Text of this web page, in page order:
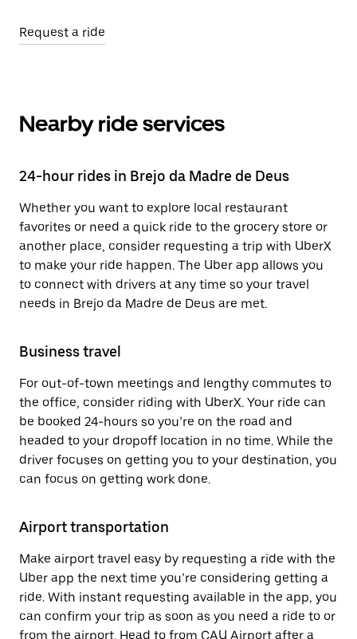
Request a ride
Nearby ride services
24-hour rides in Brejo da Madre de Deus
Whether you want to explore local restaurant
favorites or need a quick ride to the grocery store or
another place, consider requesting a trip with UberX
to make your ride happen. The Uber app allows you
to connect with drivers at any time so your travel
needs in Brejo da Madre de Deus are met.
Business travel
For out-of-town meetings and lengthy commutes to
the office, consider riding with UberX. Your ride can
be booked 24-hours so you’re on the road and
headed to your dropoff location in no time. While the
driver focuses on getting you to your destination, you
can focus on getting work done.
Airport transportation
Make airport travel easy by requesting a ride with the
Uber app the next time you’re considering getting a
ride. With instant requesting available in the app, you
can confirm your trip as soon as you need a ride to or
from the airport. Head to from CAU Airport after a